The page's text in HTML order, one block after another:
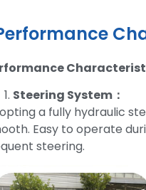
Steering System：
a fully hydraulic
Easy to operate
steering.